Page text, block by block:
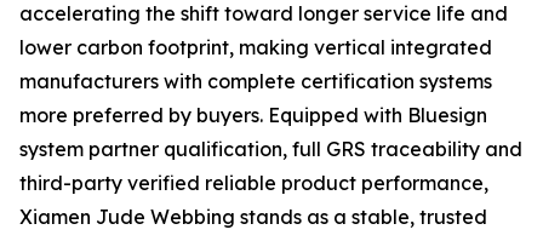
accelerating the shift toward longer service life and
lower carbon footprint, making vertical integrated
manufacturers with complete certification systems
more preferred by buyers. Equipped with Bluesign
system partner qualification, full GRS traceability and
third-party verified reliable product performance,
Xiamen Jude Webbing stands as a stable, trusted